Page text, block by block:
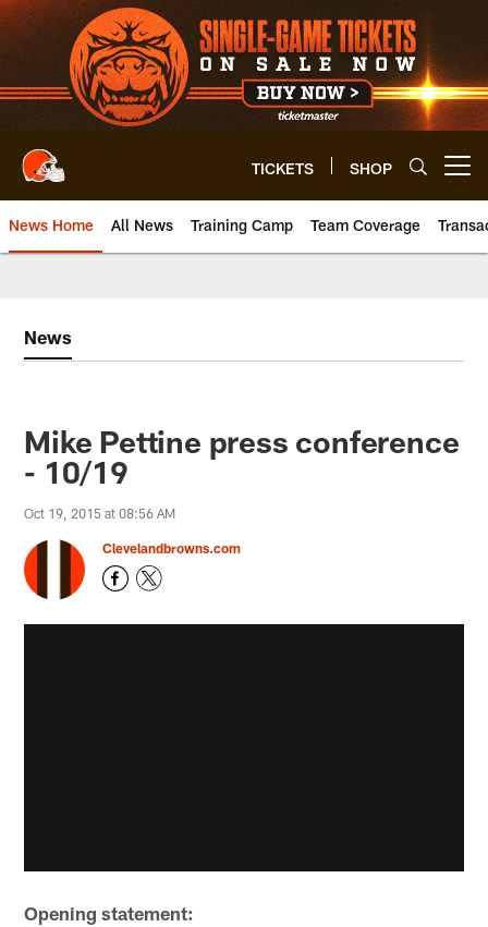
Skip
to
main
content
TICKETS SHOP
News Home All News Training Camp Team Coverage
News
Mike Pettine press conference
- 10/19
Oct 19, 2015 at 08:56 AM
Clevelandbrowns.com
Opening statement: